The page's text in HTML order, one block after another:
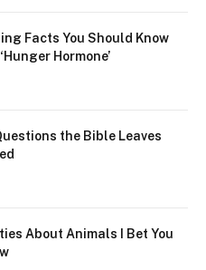
Facts You Should Know
Hormone’
the Bible Leaves
About Animals I Bet You